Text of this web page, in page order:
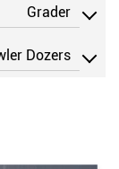
Grader
Dozers